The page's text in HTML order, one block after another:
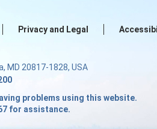
Privacy and Legal
MD 20817-1828, USA
problems using this website.
for assistance.